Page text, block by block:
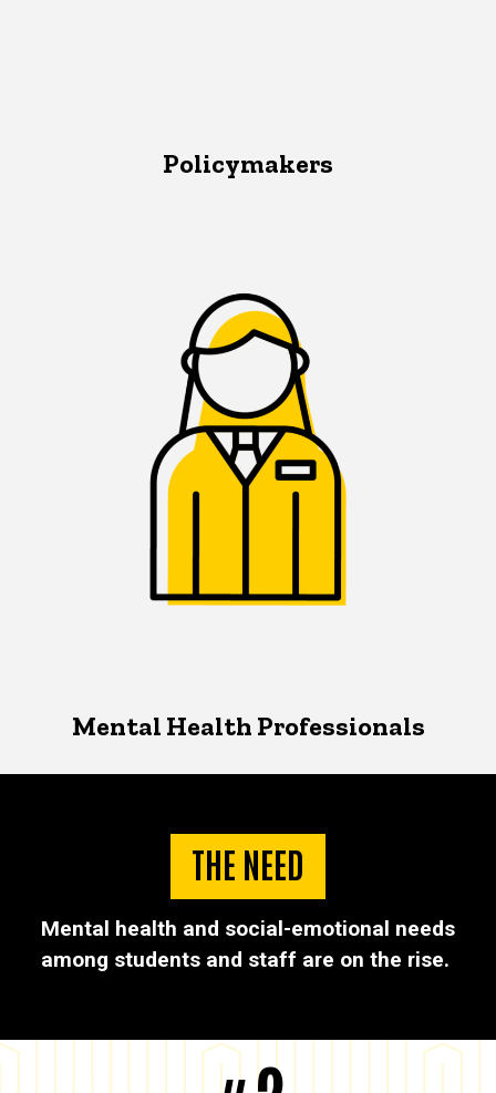
Policymakers
Mental Health Professionals
THE NEED
Mental health and social-emotional needs
among students and staff are on the rise.